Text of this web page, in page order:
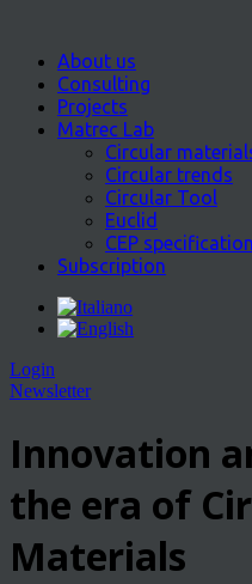
About us
Consulting
Projects
Matrec Lab
Circular
Circular trends
Circular Tool
Euclid
CEP specification
Subscription
Login
Newsletter
Innovation
the era of
Materials